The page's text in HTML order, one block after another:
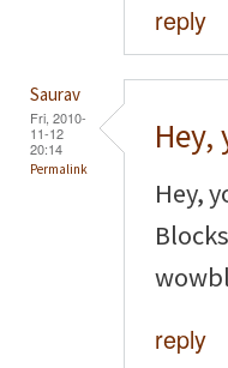
reply
Saurav
Fri, 2010-
11-12
20:14
Permalink
Hey,
reply